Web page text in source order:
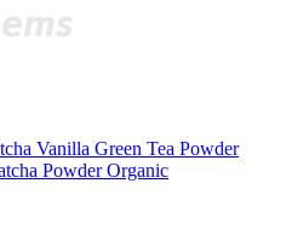
Vanilla Green Tea Powder
Powder Organic